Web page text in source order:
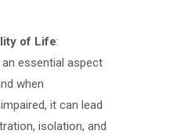
of Life:
essential aspect
when
it can lead
isolation, and